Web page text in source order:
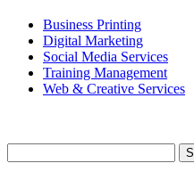
Business Printing
Digital Marketing
Social Media Services
Training Management
Web & Creative Services